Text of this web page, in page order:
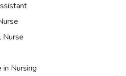
Nurse
in Nursing